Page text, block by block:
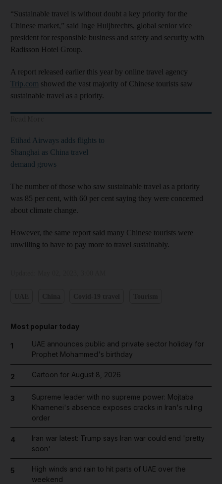
“Sustainable travel is without doubt a key priority for the
Chinese market,” said Inge Huijbrechts, global senior vice
president for responsible business and safety and security with
Radisson Hotel Group.
A report released earlier this year by online travel agency
Trip.com showed the vast majority of Chinese tourists saw
sustainable travel as a priority.
Etihad Airways adds flights to
Shanghai as China travel
demand grows
The number of those who saw sustainable travel as a priority
was 85 per cent, with 60 per cent saying they were concerned
about climate change.
However, the same report said many Chinese tourists were
unwilling to have to pay more to travel sustainably.
Most popular today
1
UAE announces public and private sector holiday for
Prophet Mohammed's birthday
2 Cartoon for August 8, 2026
3
Supreme leader with no supreme power: Mojtaba
Khamenei's absence exposes cracks in Iran's ruling
order
4
Iran war latest: Trump says Iran war could end 'pretty
soon'
5
High winds and rain to hit parts of UAE over the
weekend